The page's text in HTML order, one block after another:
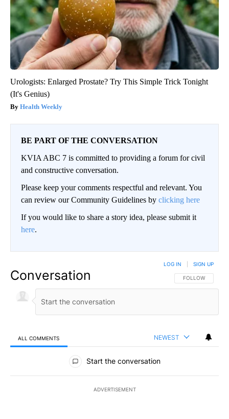
Urologists: Enlarged Prostate? Try This Simple Trick Tonight
(It's Genius)
Health Weekly
BE PART OF THE CONVERSATION
KVIA ABC 7 is committed to providing a forum for civil
and constructive conversation.
Please keep your comments respectful and relevant. You
can review our Community Guidelines by clicking here
If you would like to share a story idea, please submit it
here.
Conversation FOLLOW THIS
FOLLOW
LOG IN SIGN UP
ALL COMMENTS NEWEST
All Comments
Start the conversation
ADVERTISEMENT